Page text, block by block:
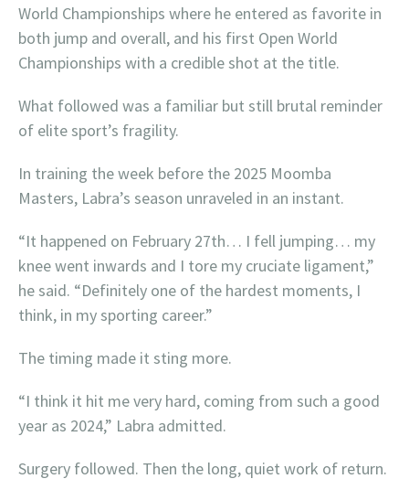
World Championships where he entered as favorite in
both jump and overall, and his first Open World
Championships with a credible shot at the title.
What followed was a familiar but still brutal reminder
of elite sport’s fragility.
In training the week before the 2025 Moomba
Masters, Labra’s season unraveled in an instant.
“It happened on February 27th… I fell jumping… my
knee went inwards and I tore my cruciate ligament,”
he said. “Definitely one of the hardest moments, I
think, in my sporting career.”
The timing made it sting more.
“I think it hit me very hard, coming from such a good
year as 2024,” Labra admitted.
Surgery followed. Then the long, quiet work of return.